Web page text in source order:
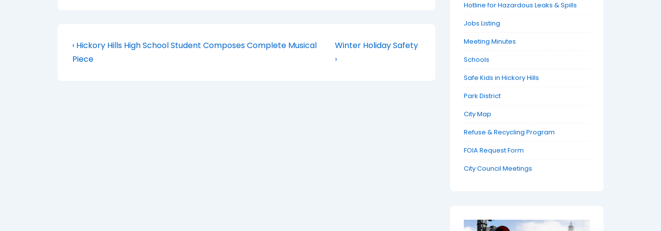
Post
navigation
Previous
Post
‹ Hickory Hills High School Student Composes Complete Musical
Piece
Next
Post
Winter Holiday Safety
›
Hotline for Hazardous Leaks & Spills
Jobs Listing
Meeting Minutes
Schools
Safe Kids in Hickory Hills
Park District
City Map
Refuse & Recycling Program
FOIA Request Form
City Council Meetings